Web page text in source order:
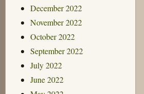
December 2022
November 2022
October 2022
September 2022
July 2022
June 2022